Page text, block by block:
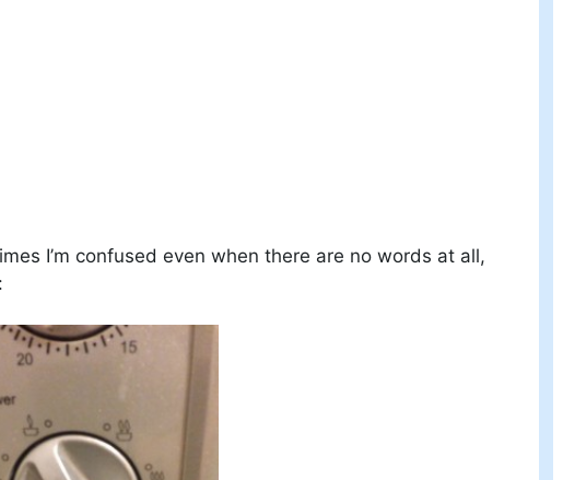
I’m confused even when there are no words at all,